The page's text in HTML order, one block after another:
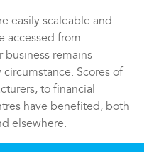
easily scaleable and
accessed from
business remains
Scores of
to financial
have benefited, both
elsewhere.